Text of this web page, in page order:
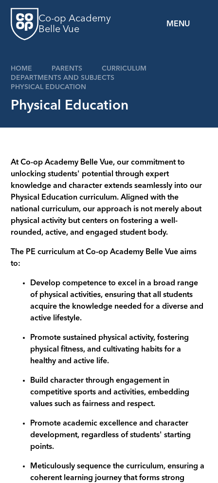
MENU
Co-op Academy
Belle Vue
HOME PARENTS
CURRICULUM
DEPARTMENTS AND SUBJECTS
PHYSICAL EDUCATION
Physical Education
At Co-op Academy Belle Vue, our commitment to
unlocking students' potential through expert
knowledge and character extends seamlessly into our
Physical Education curriculum. Aligned with the
national curriculum, our approach is not merely about
physical activity but centers on fostering a well-
rounded, active, and engaged student body.
The PE curriculum at Co-op Academy Belle Vue aims
to:
Develop competence to excel in a broad range
of physical activities, ensuring that all students
acquire the knowledge needed for a diverse and
active lifestyle.
Promote sustained physical activity, fostering
physical fitness, and cultivating habits for a
healthy and active life.
Build character through engagement in
competitive sports and activities, embedding
values such as fairness and respect.
Promote academic excellence and character
development, regardless of students' starting
points.
Meticulously sequence the curriculum, ensuring a
coherent learning journey that forms strong